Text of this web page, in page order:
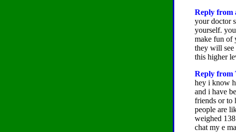
Reply from
your doctor
yourself.
make fun of
they will see
this higher
Reply from
hey i know
and i have
friends or to
people are
weighed
chat my e